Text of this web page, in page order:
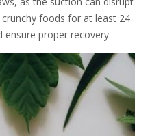
foods for at least 24
proper recovery.